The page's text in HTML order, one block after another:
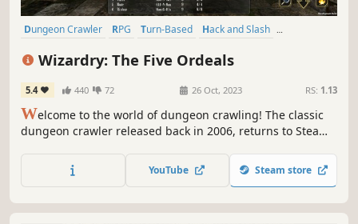
Dungeon Crawler RPG Turn-Based
Hack and Slash
Wizardry: The Five Ordeals
5.4 440 72 26 Oct, 2023 RS: 1.13
Welcome to the world of dungeon crawling! The classic
dungeon crawler released back in 2006, returns to Steam
YouTube Steam store